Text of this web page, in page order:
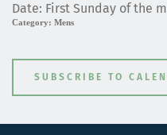
Date: First Sunday of the
Category: Mens
SUBSCRIBE TO